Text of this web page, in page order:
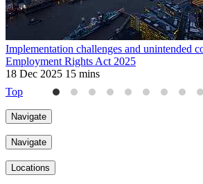
Implementation challenges and unintended
Employment Rights Act 2025
18 Dec 2025 15 mins
Top
Navigate
Navigate
Locations